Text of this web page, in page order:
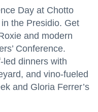
Day at Chotto
the Presidio. Get
and modern
Conference.
led dinners with
and vino-fueled
and Gloria Ferrer’s